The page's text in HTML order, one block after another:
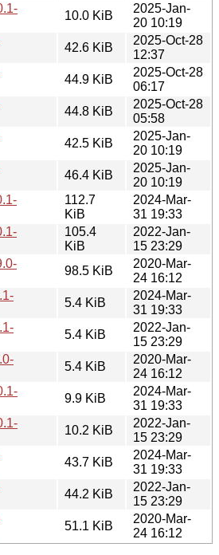
10.0 KiB
2025-Jan-
20 10:19
42.6 KiB
2025-Oct-28
12:37
44.9 KiB
2025-Oct-28
06:17
44.8 KiB
2025-Oct-28
05:58
42.5 KiB
2025-Jan-
20 10:19
46.4 KiB
2025-Jan-
20 10:19
112.7
KiB
2024-Mar-
31 19:33
105.4
KiB
2022-Jan-
15 23:29
98.5 KiB
2020-Mar-
24 16:12
5.4 KiB
2024-Mar-
31 19:33
5.4 KiB
2022-Jan-
15 23:29
5.4 KiB
2020-Mar-
24 16:12
9.9 KiB
2024-Mar-
31 19:33
10.2 KiB
2022-Jan-
15 23:29
43.7 KiB
2024-Mar-
31 19:33
44.2 KiB
2022-Jan-
15 23:29
51.1 KiB
2020-Mar-
24 16:12